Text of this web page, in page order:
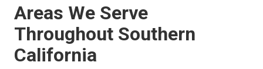
Areas We Serve
Throughout Southern
California